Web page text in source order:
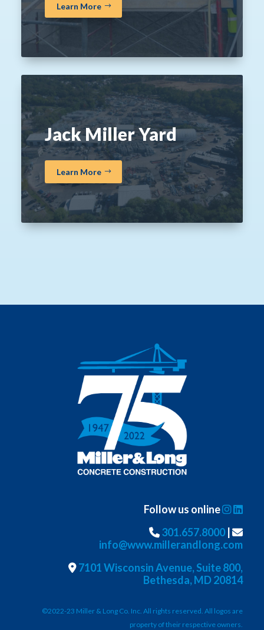
Learn More
Jack Miller Yard
Learn More
Follow us online
301.657.8000|
info@www.millerandlong.com
7101 Wisconsin Avenue, Suite 800,
Bethesda, MD 20814
©2022-23 Miller & Long Co. Inc. All rights reserved. All logos are
property of their respective owners.